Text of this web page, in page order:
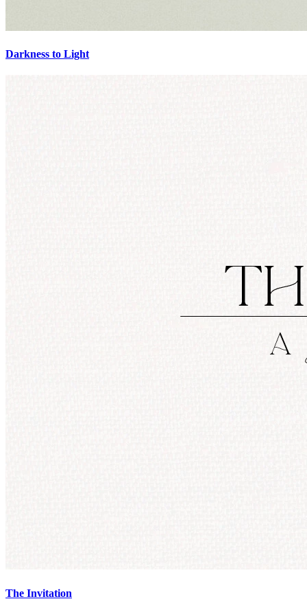
Darkness to Light
The Invitation